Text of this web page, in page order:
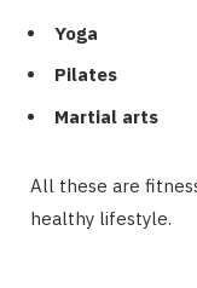
Yoga
Pilates
Martial arts
All these are
healthy lifestyle.